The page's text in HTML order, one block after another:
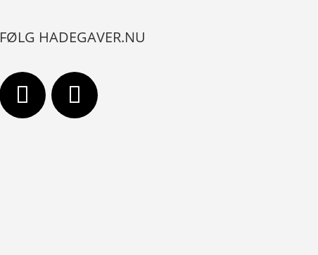
FØLG HADEGAVER.NU